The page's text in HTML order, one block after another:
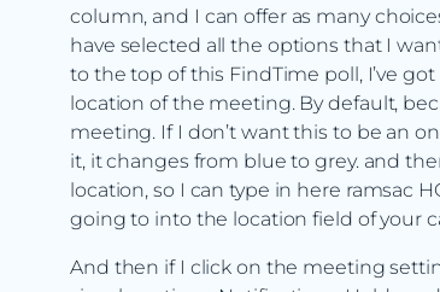
column, and I can offer as many
have selected all the options that I
to the top of this FindTime poll, I’ve
location of the meeting. By default,
meeting. If I don’t want this to be an
it, it changes from blue to grey. and
location, so I can type in here ramsac
going to into the location field of your
And then if I click on the meeting